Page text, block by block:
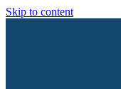
Skip to content